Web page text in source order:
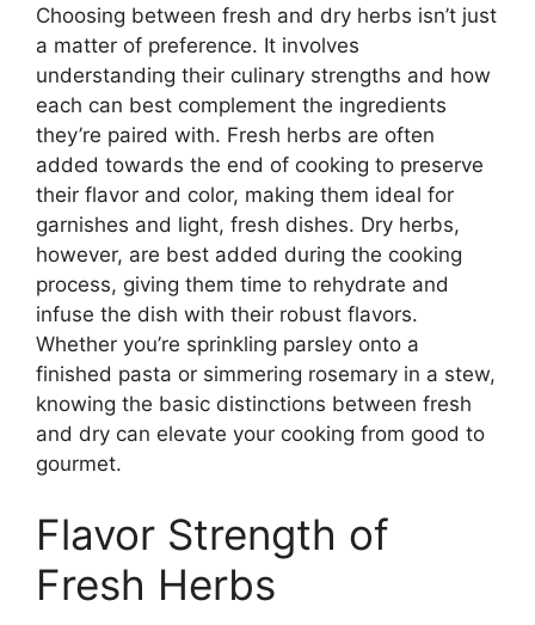
Choosing between fresh and dry herbs isn’t just
a matter of preference. It involves
understanding their culinary strengths and how
each can best complement the ingredients
they’re paired with. Fresh herbs are often
added towards the end of cooking to preserve
their flavor and color, making them ideal for
garnishes and light, fresh dishes. Dry herbs,
however, are best added during the cooking
process, giving them time to rehydrate and
infuse the dish with their robust flavors.
Whether you’re sprinkling parsley onto a
finished pasta or simmering rosemary in a stew,
knowing the basic distinctions between fresh
and dry can elevate your cooking from good to
gourmet.
Flavor Strength of
Fresh Herbs